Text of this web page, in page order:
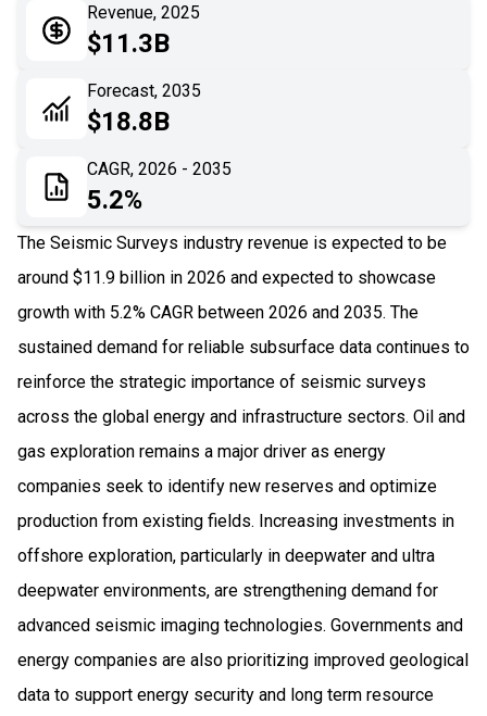
Application
Impact Analysis
Revenue, 2025
$11.3B
Forecast, 2035
$18.8B
CAGR, 2026 - 2035
5.2%
The Seismic Surveys industry revenue is expected to be
around $11.9 billion in 2026 and expected to showcase
growth with 5.2% CAGR between 2026 and 2035. The
sustained demand for reliable subsurface data continues to
reinforce the strategic importance of seismic surveys
across the global energy and infrastructure sectors. Oil and
gas exploration remains a major driver as energy
companies seek to identify new reserves and optimize
production from existing fields. Increasing investments in
offshore exploration, particularly in deepwater and ultra
deepwater environments, are strengthening demand for
advanced seismic imaging technologies. Governments and
energy companies are also prioritizing improved geological
data to support energy security and long term resource